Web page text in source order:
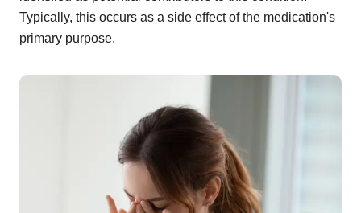
Typically, this occurs as a side effect of the medication's
primary purpose.